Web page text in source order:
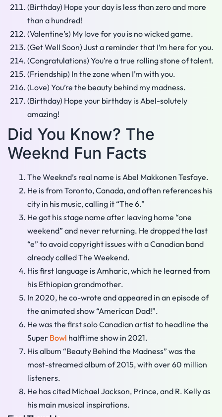
(Birthday) Hope your day is less than zero and more
than a hundred!
(Valentine’s) My love for you is no wicked game.
(Get Well Soon) Just a reminder that I’m here for you.
(Congratulations) You’re a true rolling stone of talent.
(Friendship) In the zone when I’m with you.
(Love) You’re the beauty behind my madness.
(Birthday) Hope your birthday is Abel-solutely
amazing!
Did You Know? The
Weeknd Fun Facts
The Weeknd’s real name is Abel Makkonen Tesfaye.
He is from Toronto, Canada, and often references his
city in his music, calling it “The 6.”
He got his stage name after leaving home “one
weekend” and never returning. He dropped the last
“e” to avoid copyright issues with a Canadian band
already called The Weekend.
His first language is Amharic, which he learned from
his Ethiopian grandmother.
In 2020, he co-wrote and appeared in an episode of
the animated show “American Dad!”.
He was the first solo Canadian artist to headline the
Super Bowl halftime show in 2021.
His album “Beauty Behind the Madness” was the
most-streamed album of 2015, with over 60 million
listeners.
He has cited Michael Jackson, Prince, and R. Kelly as
his main musical inspirations.